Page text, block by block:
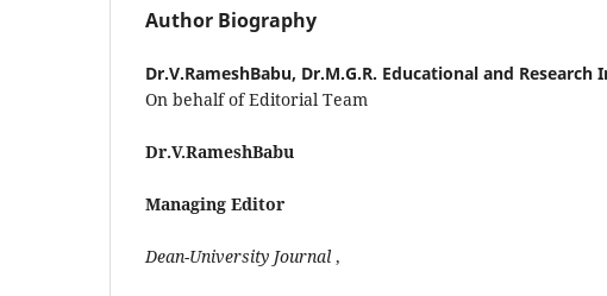
Author Biography
Dr.V.RameshBabu, Dr.M.G.R. Educational and Research
On behalf of Editorial Team
Dr.V.RameshBabu
Managing Editor
Dean-University Journal ,